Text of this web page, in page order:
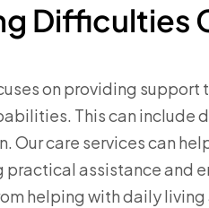
Difficulties
on providing
This can include
Our care services can
assistance and
helping with daily